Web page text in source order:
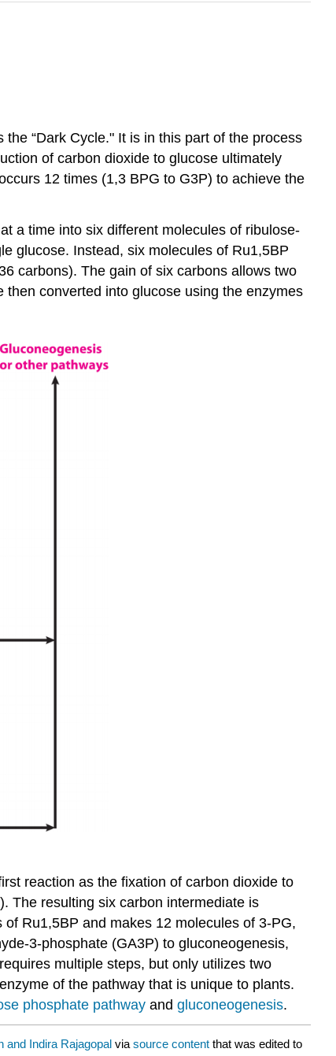
“Dark Cycle." It is in this part of the process
of carbon dioxide to glucose ultimately
12 times (1,3 BPG to G3P) to achieve the
a time into six different molecules of ribulose-
glucose. Instead, six molecules of Ru1,5BP
carbons). The gain of six carbons allows two
converted into glucose using the enzymes
reaction as the fixation of carbon dioxide to
The resulting six carbon intermediate is
Ru1,5BP and makes 12 molecules of 3-PG,
3-phosphate (GA3P) to gluconeogenesis,
multiple steps, but only utilizes two
of the pathway that is unique to plants.
phosphate pathway and gluconeogenesis.
and Indira Rajagopal via source content that was edited to